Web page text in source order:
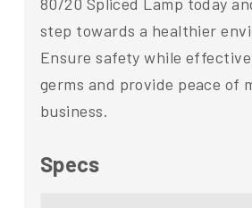
step towards a healthier
Ensure safety while
germs and provide peace of
business.
Specs